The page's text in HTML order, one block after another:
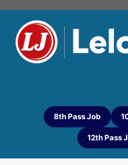
8th Pass Job
12th Pass